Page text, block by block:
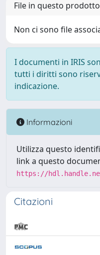
File in questo
Non ci sono file
I documenti in IRIS
tutti i diritti sono
indicazione.
Informazioni
Utilizza questo
link a questo
https://
Citazioni